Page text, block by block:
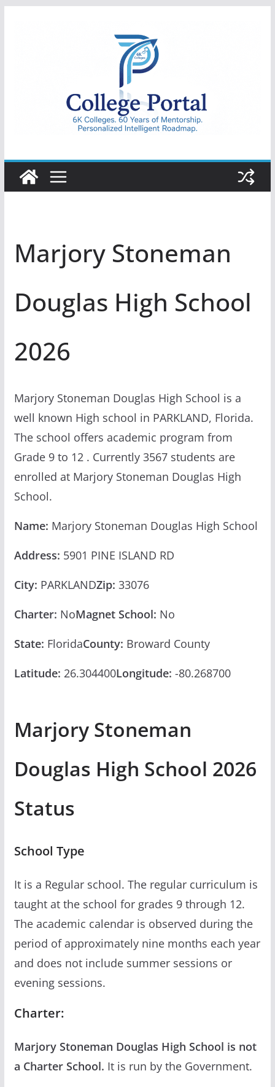
College
Portal
Marjory Stoneman
Douglas High School
2026
Marjory Stoneman Douglas High School is a
well known High school in PARKLAND, Florida.
The school offers academic program from
Grade 9 to 12 . Currently 3567 students are
enrolled at Marjory Stoneman Douglas High
School.
Name: Marjory Stoneman Douglas High School
Address: 5901 PINE ISLAND RD
City: PARKLANDZip: 33076
Charter: NoMagnet School: No
State: FloridaCounty: Broward County
Latitude: 26.304400Longitude: -80.268700
Marjory Stoneman
Douglas High School 2026
Status
School Type
It is a Regular school. The regular curriculum is
taught at the school for grades 9 through 12.
The academic calendar is observed during the
period of approximately nine months each year
and does not include summer sessions or
evening sessions.
Charter:
Marjory Stoneman Douglas High School is not
a Charter School. It is run by the Government.